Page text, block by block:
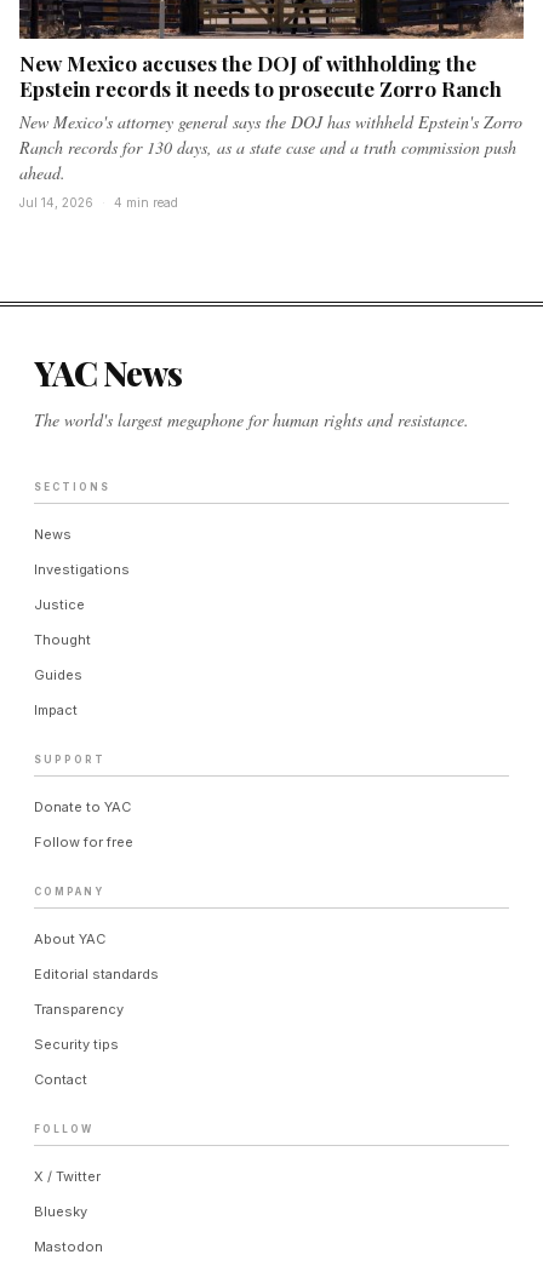
New Mexico accuses the DOJ of withholding the
Epstein records it needs to prosecute Zorro Ranch
New Mexico's attorney general says the DOJ has withheld Epstein's Zorro
Ranch records for 130 days, as a state case and a truth commission push
ahead.
Jul 14, 2026 4 min read
YAC News
The world's largest megaphone for human rights and resistance.
SECTIONS
News
Investigations
Justice
Thought
Guides
Impact
SUPPORT
Donate to YAC
Follow for free
COMPANY
About YAC
Editorial standards
Transparency
Security tips
Contact
FOLLOW
X / Twitter
Bluesky
Mastodon